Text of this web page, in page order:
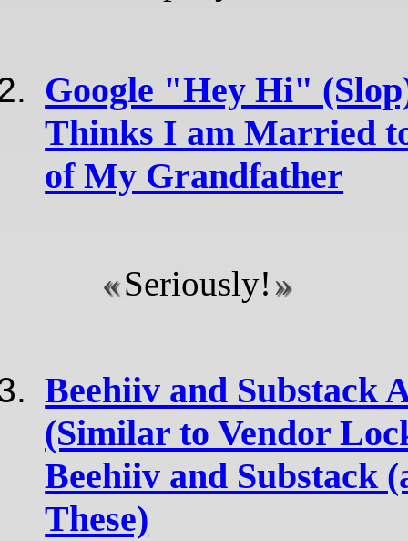
Google "Hey Hi"
Thinks I am Married
of My Grandfather
Seriously!
Beehiiv and Substack
(Similar to Vendor
Beehiiv and Substack
These)